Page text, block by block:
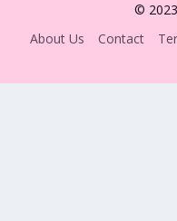
© 2023
About Us Contact